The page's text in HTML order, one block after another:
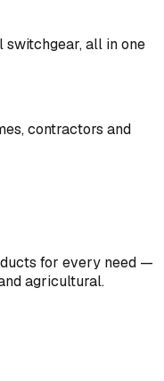
all in one
contractors and
for every need —
agricultural.